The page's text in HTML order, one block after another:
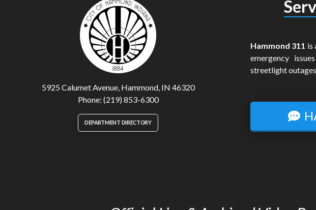
5925 Calumet Avenue, Hammond, IN 46320
Phone: (219) 853-6300
DEPARTMENT DIRECTORY
Hammond 311 is
emergency
streetlight